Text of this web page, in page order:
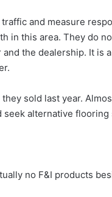
and measure
in this area. They do
the dealership. It is
sold last year.
alternative flooring
no F&I products